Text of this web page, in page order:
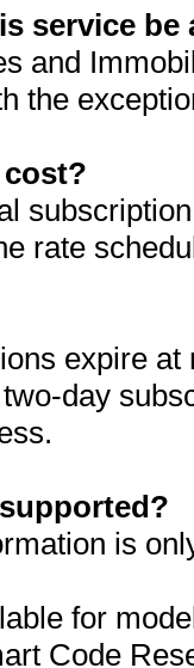
service be
and
the
rate
expire
day
is
for
Code